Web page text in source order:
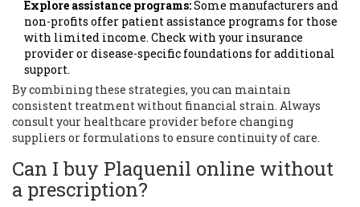
Explore assistance programs:Some manufacturers and
non-profits offer patient assistance programs for those
with limited income. Check with your insurance
provider or disease-specific foundations for additional
support.
By combining these strategies, you can maintain
consistent treatment without financial strain. Always
consult your healthcare provider before changing
suppliers or formulations to ensure continuity of care.
Can I buy Plaquenil online without
a prescription?